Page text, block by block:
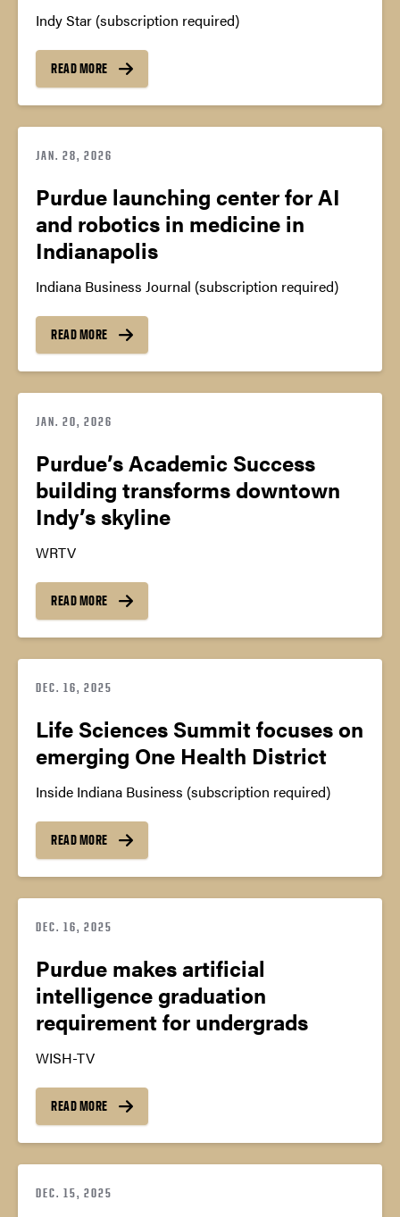
Indy Star (subscription required)
READ MORE
JAN. 28, 2026
Purdue launching center for AI
and robotics in medicine in
Indianapolis
Indiana Business Journal (subscription required)
READ MORE
JAN. 20, 2026
Purdue’s Academic Success
building transforms downtown
Indy’s skyline
WRTV
READ MORE
DEC. 16, 2025
Life Sciences Summit focuses on
emerging One Health District
Inside Indiana Business (subscription required)
READ MORE
DEC. 16, 2025
Purdue makes artificial
intelligence graduation
requirement for undergrads
WISH-TV
READ MORE
DEC. 15, 2025